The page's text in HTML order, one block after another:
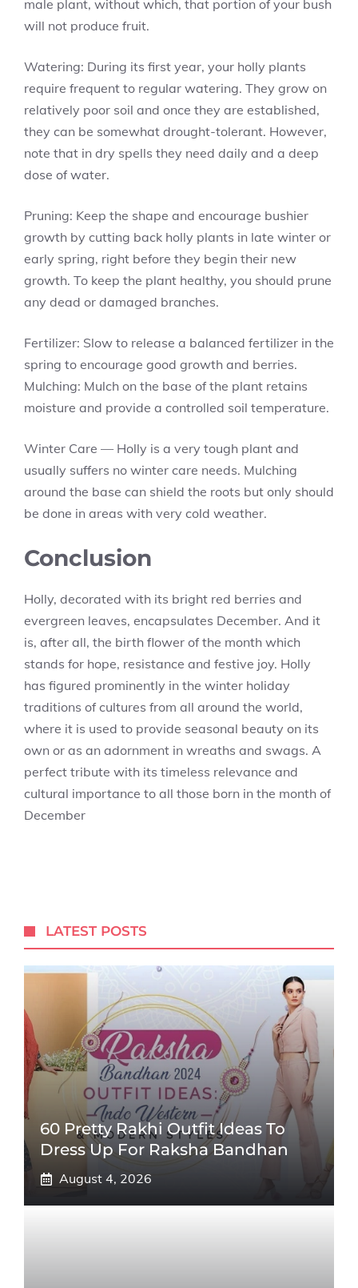
male plant, without which, that portion of your bush
will not produce fruit.
Watering: During its first year, your holly plants
require frequent to regular watering. They grow on
relatively poor soil and once they are established,
they can be somewhat drought-tolerant. However,
note that in dry spells they need daily and a deep
dose of water.
Pruning: Keep the shape and encourage bushier
growth by cutting back holly plants in late winter or
early spring, right before they begin their new
growth. To keep the plant healthy, you should prune
any dead or damaged branches.
Fertilizer: Slow to release a balanced fertilizer in the
spring to encourage good growth and berries.
Mulching: Mulch on the base of the plant retains
moisture and provide a controlled soil temperature.
Winter Care — Holly is a very tough plant and
usually suffers no winter care needs. Mulching
around the base can shield the roots but only should
be done in areas with very cold weather.
Conclusion
Holly, decorated with its bright red berries and
evergreen leaves, encapsulates December. And it
is, after all, the birth flower of the month which
stands for hope, resistance and festive joy. Holly
has figured prominently in the winter holiday
traditions of cultures from all around the world,
where it is used to provide seasonal beauty on its
own or as an adornment in wreaths and swags. A
perfect tribute with its timeless relevance and
cultural importance to all those born in the month of
December
LATEST POSTS
60 Pretty Rakhi Outfit Ideas To
Dress Up For Raksha Bandhan
August 4, 2026